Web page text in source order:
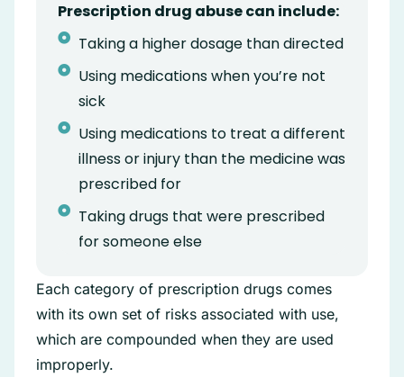
Prescription drug abuse can include:
Taking a higher dosage than directed
Using medications when you’re not
sick
Using medications to treat a different
illness or injury than the medicine was
prescribed for
Taking drugs that were prescribed
for someone else
Each category of prescription drugs comes
with its own set of risks associated with use,
which are compounded when they are used
improperly.